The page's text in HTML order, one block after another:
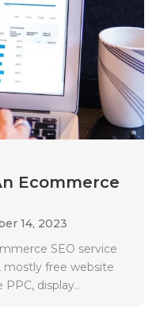
Ecommerce
14, 2023
SEO service
mostly free website
display..